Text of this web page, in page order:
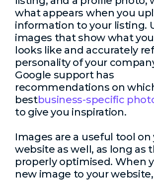
what appears when you
information to your listing.
images that show what
looks like and accurately
personality of your
Google support has
recommendations on
bestbusiness-specific
to give you inspiration.
Images are a useful tool on
website as well, as long as
properly optimised. When
new image to your